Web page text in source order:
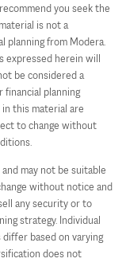
you seek the
is not a
planning from Modera.
expressed herein will
be considered a
planning
this material are
to change without
may not be suitable
without notice and
any security or to
strategy. Individual
based on varying
does not